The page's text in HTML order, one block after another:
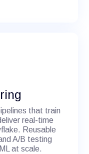
that train
real-time
Reusable
A/B testing
at scale.